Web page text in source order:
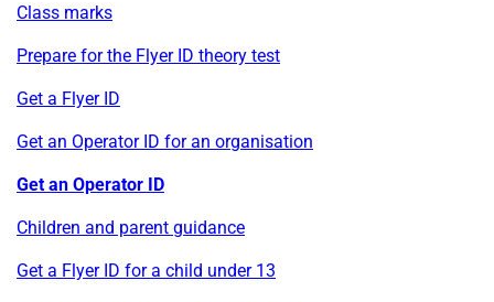
Class marks
Prepare for the Flyer ID theory test
Get a Flyer ID
Get an Operator ID for an organisation
Get an Operator ID
Children and parent guidance
Get a Flyer ID for a child under 13